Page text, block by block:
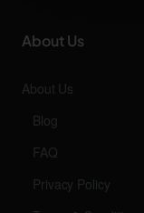
About Us
About Us
Blog
FAQ
Privacy Policy